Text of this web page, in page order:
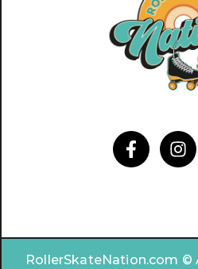
RollerSkateNation.com ©